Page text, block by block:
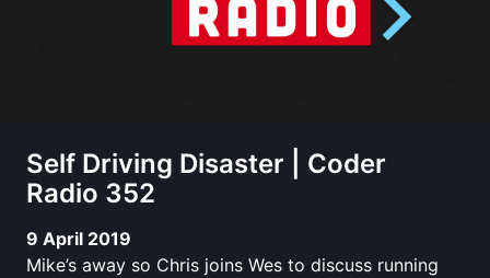
Self Driving Disaster | Coder
Radio 352
9 April 2019
Mike’s away so Chris joins Wes to discuss running